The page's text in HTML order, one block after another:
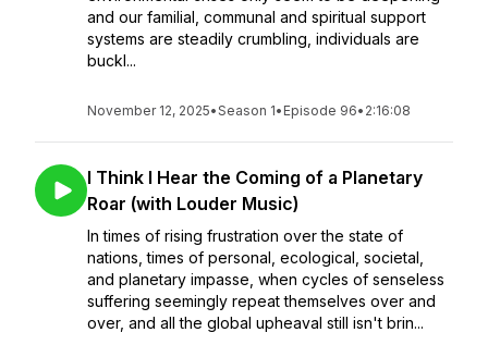
and our familial, communal and spiritual support
systems are steadily crumbling, individuals are
buckl...
November 12, 2025•Season 1• Episode 96• 2:16:08
I Think I Hear the Coming of a Planetary
Roar (with Louder Music)
In times of rising frustration over the state of
nations, times of personal, ecological, societal,
and planetary impasse, when cycles of senseless
suffering seemingly repeat themselves over and
over, and all the global upheaval still isn't brin...